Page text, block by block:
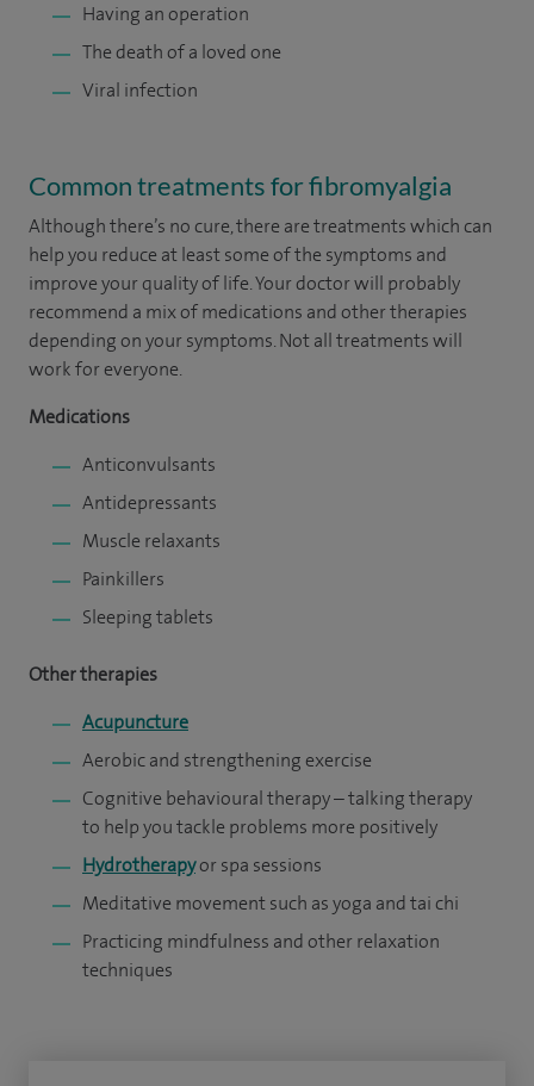
Having an operation
The death of a loved one
Viral infection
Common treatments for fibromyalgia
Although there’s no cure, there are treatments which can
help you reduce at least some of the symptoms and
improve your quality of life. Your doctor will probably
recommend a mix of medications and other therapies
depending on your symptoms. Not all treatments will
work for everyone.
Medications
Anticonvulsants
Antidepressants
Muscle relaxants
Painkillers
Sleeping tablets
Other therapies
Acupuncture
Aerobic and strengthening exercise
Cognitive behavioural therapy – talking therapy
to help you tackle problems more positively
Hydrotherapyor spa sessions
Meditative movement such as yoga and tai chi
Practicing mindfulness and other relaxation
techniques